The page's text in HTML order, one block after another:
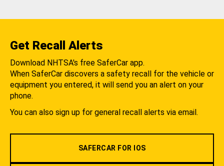
Get Recall Alerts
Download NHTSA's free SaferCar app.
When SaferCar discovers a safety recall for the vehicle or
equipment you entered, it will send you an alert on your
phone.
You can also sign up for general recall alerts via email.
SAFERCAR FOR IOS